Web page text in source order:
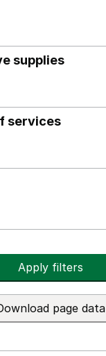
supplies
services
Apply filters
page data